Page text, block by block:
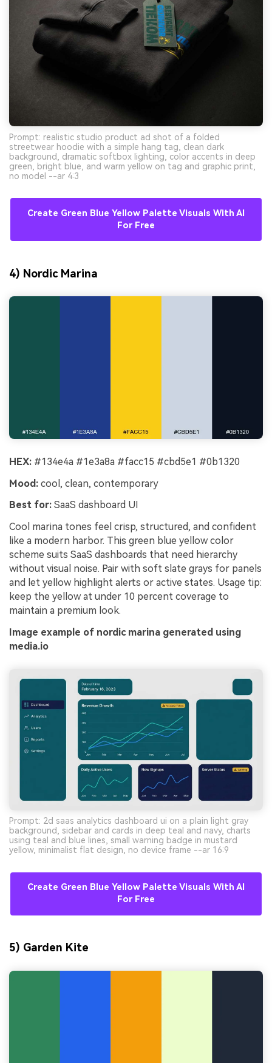
Prompt: realistic studio product ad shot of a folded
streetwear hoodie with a simple hang tag, clean dark
background, dramatic softbox lighting, color accents in deep
green, bright blue, and warm yellow on tag and graphic print,
no model --ar 4:3
Create Green Blue Yellow Palette Visuals With AI
For Free
4) Nordic Marina
HEX: #134e4a #1e3a8a #facc15 #cbd5e1 #0b1320
Mood: cool, clean, contemporary
Best for: SaaS dashboard UI
Cool marina tones feel crisp, structured, and confident
like a modern harbor. This green blue yellow color
scheme suits SaaS dashboards that need hierarchy
without visual noise. Pair with soft slate grays for panels
and let yellow highlight alerts or active states. Usage tip:
keep the yellow at under 10 percent coverage to
maintain a premium look.
Image example of nordic marina generated using
media.io
Prompt: 2d saas analytics dashboard ui on a plain light gray
background, sidebar and cards in deep teal and navy, charts
using teal and blue lines, small warning badge in mustard
yellow, minimalist flat design, no device frame --ar 16:9
Create Green Blue Yellow Palette Visuals With AI
For Free
5) Garden Kite